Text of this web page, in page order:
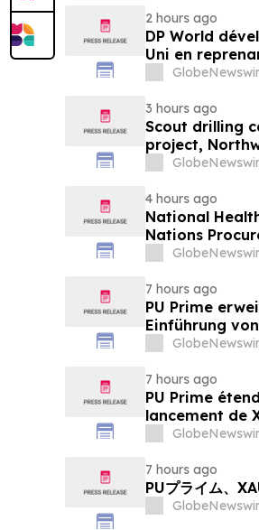
2 hours ago
DP World
Uni en
alimentaire
3 hours ago
Scout drilling
project,
4 hours ago
National
Nations
7 hours ago
PU Prime
Einführung
7 hours ago
PU Prime
lancement de
7 hours ago
PUプライム、